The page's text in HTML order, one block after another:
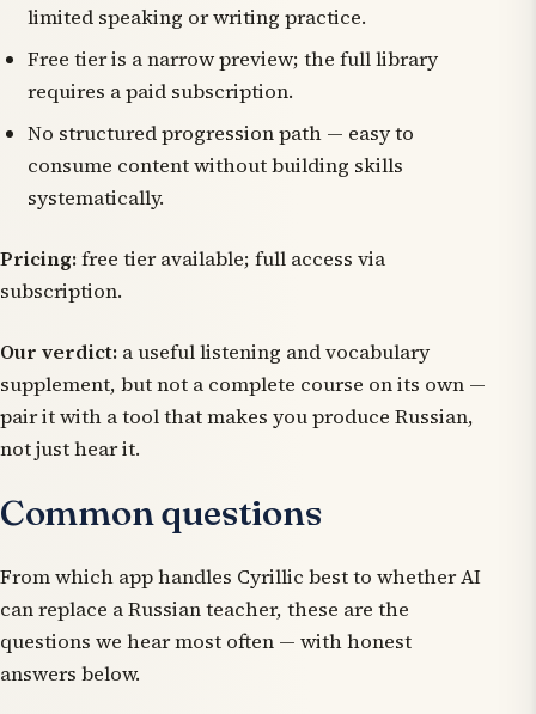
limited speaking or writing practice.
Free tier is a narrow preview; the full library
requires a paid subscription.
No structured progression path — easy to
consume content without building skills
systematically.
Pricing:free tier available; full access via
subscription.
Our verdict: a useful listening and vocabulary
supplement, but not a complete course on its own —
pair it with a tool that makes you produce Russian,
not just hear it.
Common questions
From which app handles Cyrillic best to whether AI
can replace a Russian teacher, these are the
questions we hear most often — with honest
answers below.